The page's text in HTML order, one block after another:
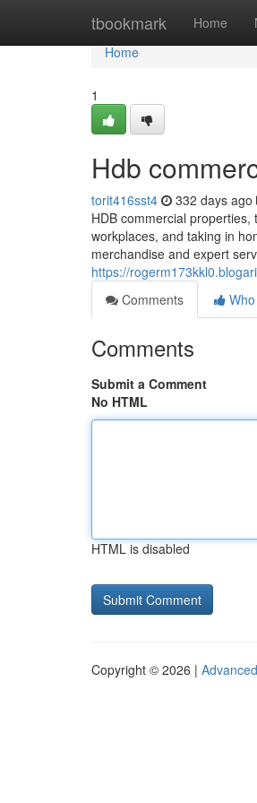
tbookmark Home
Home
Home
1
Hdb
torit416sst4 332 days ago
HDB commercial
workplaces, and taking in
merchandise and expert
https://
Comments
Comments
Submit a Comment
No HTML
HTML is disabled
Copyright © 2026 |